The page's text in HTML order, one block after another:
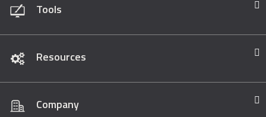
Tools
Resources
Company